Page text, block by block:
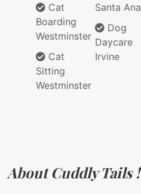
Cat
Boarding
Westminster
Cat
Sitting
Westminster
Santa Ana
Dog
Daycare
Irvine
About Cuddly Tails !